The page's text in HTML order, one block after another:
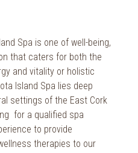
Spa is one of well-being,
that caters for both the
and vitality or holistic
Island Spa lies deep
settings of the East Cork
for a qualified spa
to provide
therapies to our